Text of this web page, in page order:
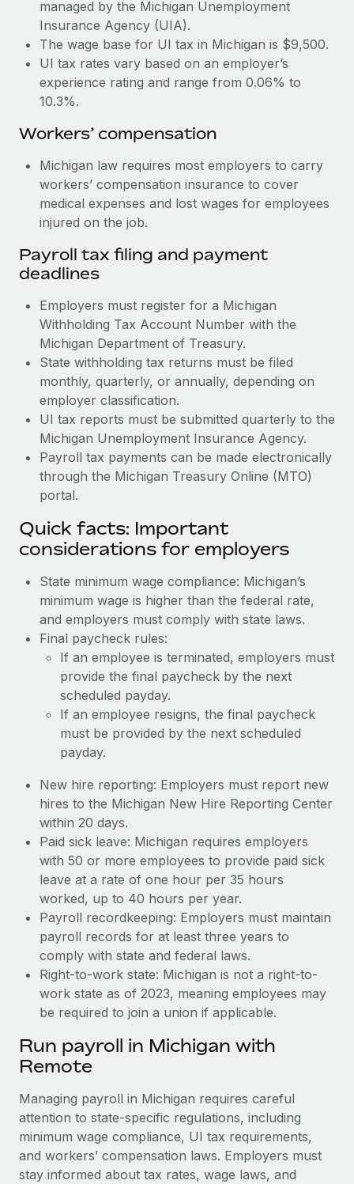
Most teams hear "payroll implementation" and picture a
six-month project with a dedicated team....
Learn More
managed by the Michigan Unemployment
Insurance Agency (UIA).
The wage base for UI tax in Michigan is $9,500.
UI tax rates vary based on an employer’s
experience rating and range from 0.06% to
10.3%.
Workers’ compensation
Michigan law requires most employers to carry
workers’ compensation insurance to cover
medical expenses and lost wages for employees
injured on the job.
Payroll tax filing and payment
deadlines
Employers must register for a Michigan
Withholding Tax Account Number with the
Michigan Department of Treasury.
State withholding tax returns must be filed
monthly, quarterly, or annually, depending on
employer classification.
UI tax reports must be submitted quarterly to the
Michigan Unemployment Insurance Agency.
Payroll tax payments can be made electronically
through the Michigan Treasury Online (MTO)
portal.
Quick facts: Important
considerations for employers
State minimum wage compliance: Michigan’s
minimum wage is higher than the federal rate,
and employers must comply with state laws.
Final paycheck rules:
If an employee is terminated, employers must
provide the final paycheck by the next
scheduled payday.
If an employee resigns, the final paycheck
must be provided by the next scheduled
payday.
New hire reporting: Employers must report new
hires to the Michigan New Hire Reporting Center
within 20 days.
Paid sick leave: Michigan requires employers
with 50 or more employees to provide paid sick
leave at a rate of one hour per 35 hours
worked, up to 40 hours per year.
Payroll recordkeeping: Employers must maintain
payroll records for at least three years to
comply with state and federal laws.
Right-to-work state: Michigan is not a right-to-
work state as of 2023, meaning employees may
be required to join a union if applicable.
Run payroll in Michigan with
Remote
Managing payroll in Michigan requires careful
attention to state-specific regulations, including
minimum wage compliance, UI tax requirements,
and workers’ compensation laws. Employers must
stay informed about tax rates, wage laws, and